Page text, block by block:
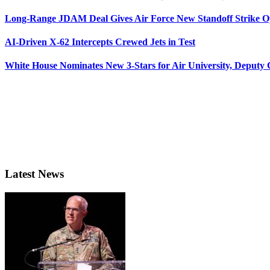
Long-Range JDAM Deal Gives Air Force New Standoff Strike
AI-Driven X-62 Intercepts Crewed Jets in Test
White House Nominates New 3-Stars for Air University, Deputy
Latest News